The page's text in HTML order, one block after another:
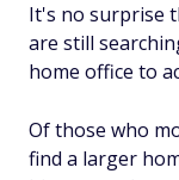
It's no surprise
are still
home office to
Of those who
find a larger